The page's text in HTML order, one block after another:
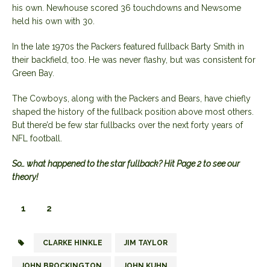
his own. Newhouse scored 36 touchdowns and Newsome
held his own with 30.
In the late 1970s the Packers featured fullback Barty Smith in
their backfield, too. He was never flashy, but was consistent for
Green Bay.
The Cowboys, along with the Packers and Bears, have chiefly
shaped the history of the fullback position above most others.
But there’d be few star fullbacks over the next forty years of
NFL football.
So… what happened to the star fullback? Hit Page 2 to see our
theory!
1 2
CLARKE HINKLE JIM TAYLOR